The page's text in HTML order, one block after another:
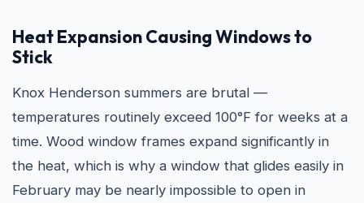
Heat Expansion Causing Windows to
Stick
Knox Henderson summers are brutal —
temperatures routinely exceed 100°F for weeks at a
time. Wood window frames expand significantly in
the heat, which is why a window that glides easily in
February may be nearly impossible to open in